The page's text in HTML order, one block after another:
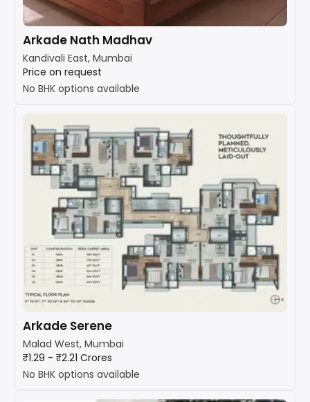
Arkade Nath Madhav
Kandivali East, Mumbai
Price on request
No BHK options available
Arkade Serene
Malad West, Mumbai
₹1.29 - ₹2.21 Crores
No BHK options available